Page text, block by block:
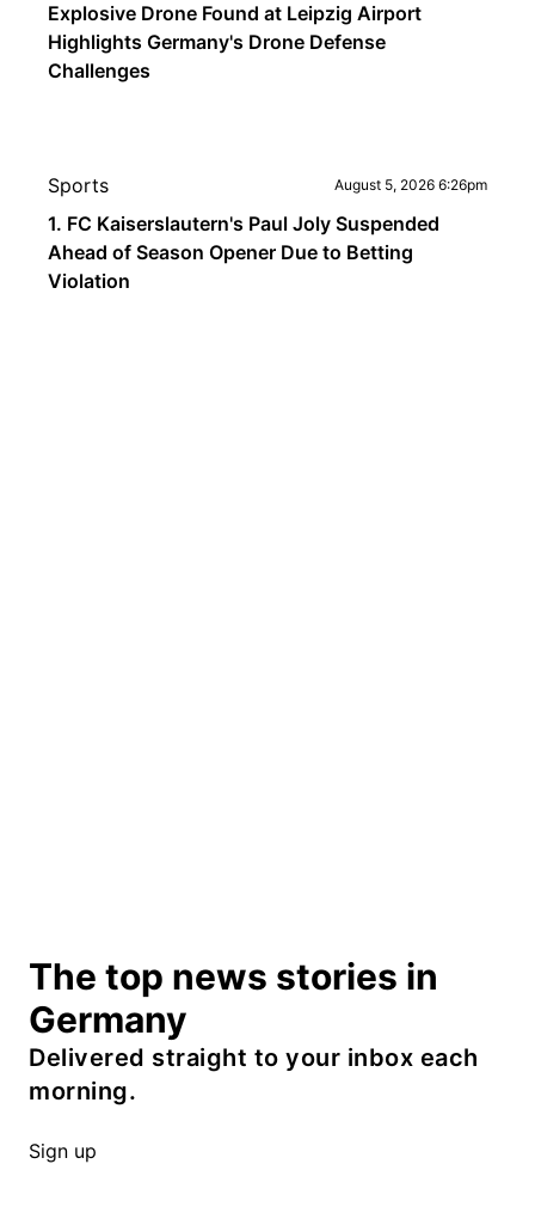
Explosive Drone Found at Leipzig Airport
Highlights Germany's Drone Defense
Challenges
Sports August 5, 2026 6:26pm
1. FC Kaiserslautern's Paul Joly Suspended
Ahead of Season Opener Due to Betting
Violation
The top news stories in
Germany
Delivered straight to your inbox each
morning.
Sign up